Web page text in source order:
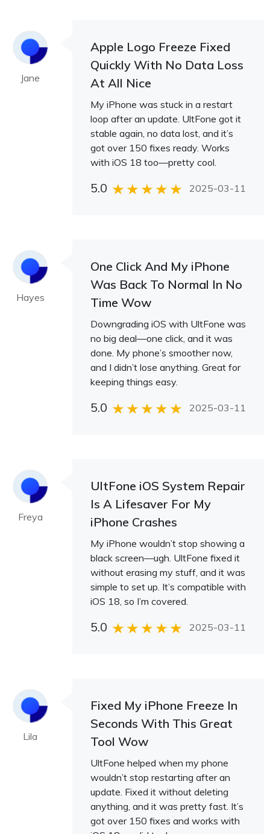
Jane
Apple Logo Freeze Fixed
Quickly With No Data Loss
At All Nice
My iPhone was stuck in a restart
loop after an update. UltFone got it
stable again, no data lost, and it’s
got over 150 fixes ready. Works
with iOS 18 too—pretty cool.
5.0 2025-03-11
Hayes
One Click And My iPhone
Was Back To Normal In No
Time Wow
Downgrading iOS with UltFone was
no big deal—one click, and it was
done. My phone’s smoother now,
and I didn’t lose anything. Great for
keeping things easy.
5.0 2025-03-11
Freya
UltFone iOS System Repair
Is A Lifesaver For My
iPhone Crashes
My iPhone wouldn’t stop showing a
black screen—ugh. UltFone fixed it
without erasing my stuff, and it was
simple to set up. It’s compatible with
iOS 18, so I’m covered.
5.0 2025-03-11
Lila
Fixed My iPhone Freeze In
Seconds With This Great
Tool Wow
UltFone helped when my phone
wouldn’t stop restarting after an
update. Fixed it without deleting
anything, and it was pretty fast. It’s
got over 150 fixes and works with